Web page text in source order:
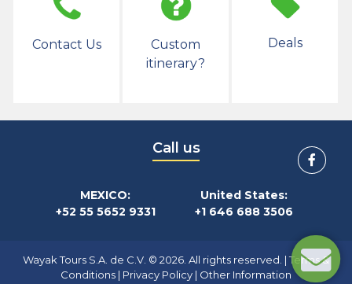
Contact Us
Custom
itinerary?
Deals
Call us
MEXICO:
+52 55 5652 9331
United States:
+1 646 688 3506
Wayak Tours S.A. de C.V. © 2026. All rights reserved. |Terms &
Conditions | Privacy Policy | Other Information